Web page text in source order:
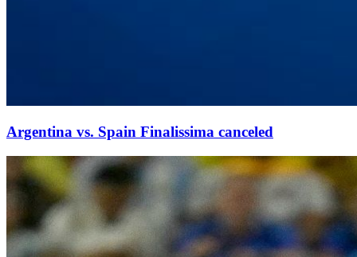
Argentina vs. Spain Finalissima canceled